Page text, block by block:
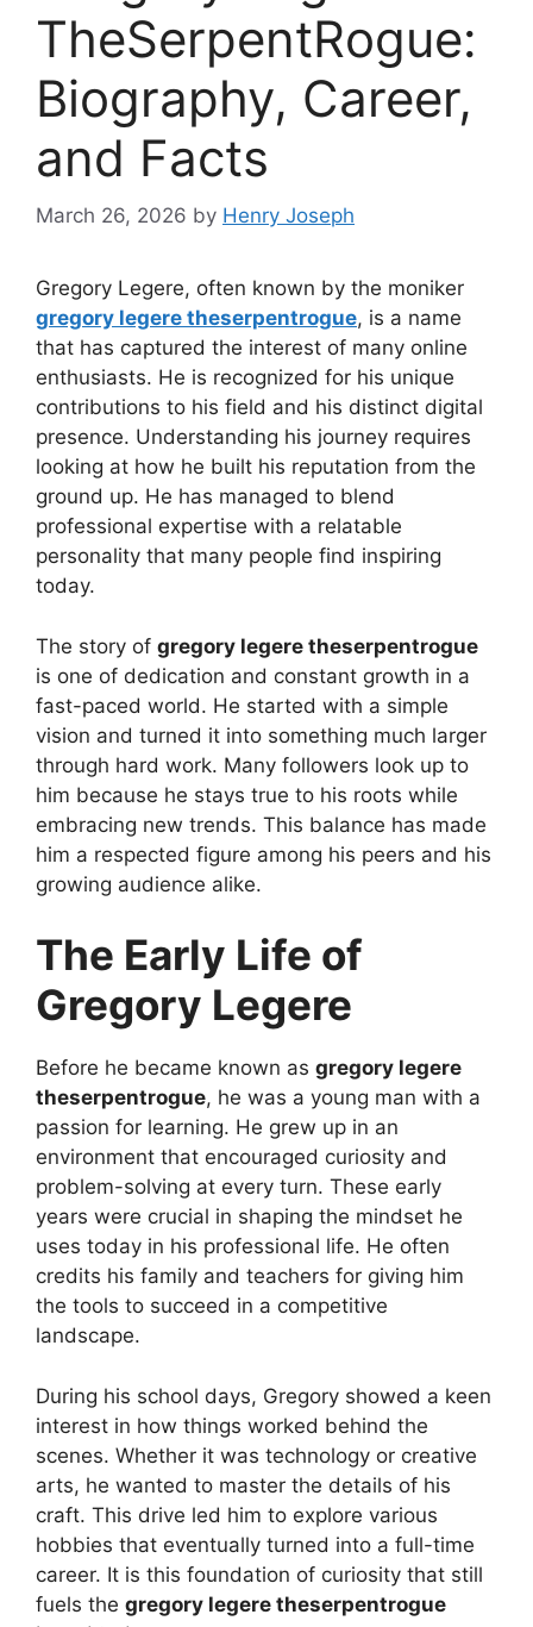
TheSerpentRogue:
Biography, Career,
and Facts
March 26, 2026 by Henry Joseph
Gregory Legere, often known by the moniker
gregory legere theserpentrogue, is a name
that has captured the interest of many online
enthusiasts. He is recognized for his unique
contributions to his field and his distinct digital
presence. Understanding his journey requires
looking at how he built his reputation from the
ground up. He has managed to blend
professional expertise with a relatable
personality that many people find inspiring
today.
The story of gregory legere theserpentrogue
is one of dedication and constant growth in a
fast-paced world. He started with a simple
vision and turned it into something much larger
through hard work. Many followers look up to
him because he stays true to his roots while
embracing new trends. This balance has made
him a respected figure among his peers and his
growing audience alike.
The Early Life of
Gregory Legere
Before he became known as gregory legere
theserpentrogue, he was a young man with a
passion for learning. He grew up in an
environment that encouraged curiosity and
problem-solving at every turn. These early
years were crucial in shaping the mindset he
uses today in his professional life. He often
credits his family and teachers for giving him
the tools to succeed in a competitive
landscape.
During his school days, Gregory showed a keen
interest in how things worked behind the
scenes. Whether it was technology or creative
arts, he wanted to master the details of his
craft. This drive led him to explore various
hobbies that eventually turned into a full-time
career. It is this foundation of curiosity that still
fuels the gregory legere theserpentrogue